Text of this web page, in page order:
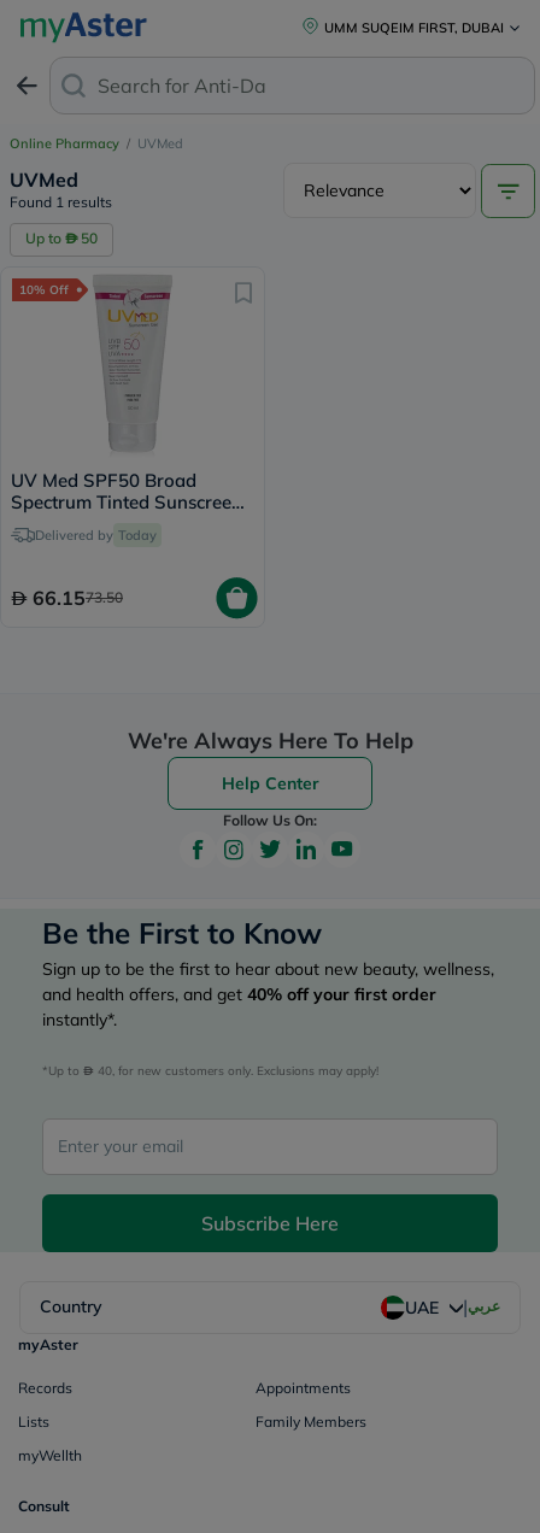
UMM SUQEIM FIRST, DUBAI
Search for Anti-Dand
Online Pharmacy / UVMed
UVMed
Found 1 results
Up to 50
10% Off
UV Med SPF50 Broad
Spectrum Tinted Sunscreen
Gel For Oily & Acne Prone
Skin 50ml
Delivered by Today
66.1573.50
We're Always Here To Help
Help Center
Follow Us On:
Be the First to Know
Sign up to be the first to hear about new beauty, wellness,
and health offers, and get 40% off your first order
instantly*.
*Up to 40, for new customers only. Exclusions may apply!
Subscribe Here
Country UAE |عربي
myAster
Records
Appointments
Lists
Family Members
myWellth
Consult